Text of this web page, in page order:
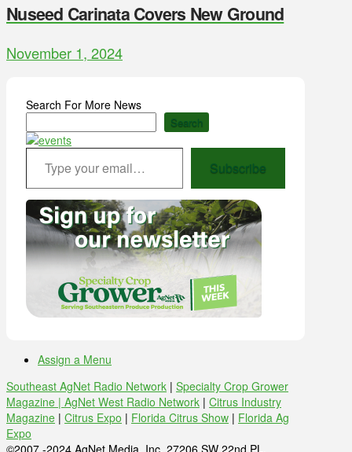
Nuseed Carinata Covers New Ground
November 1, 2024
Search For More News
Search
Type your email…
Subscribe
Assign a Menu
Southeast AgNet Radio Network | Specialty Crop Grower
Magazine | AgNet West Radio Network | Citrus Industry
Magazine | Citrus Expo | Florida Citrus Show | Florida Ag
Expo